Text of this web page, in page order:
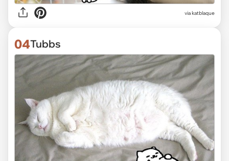
via katblaque
04Tubbs